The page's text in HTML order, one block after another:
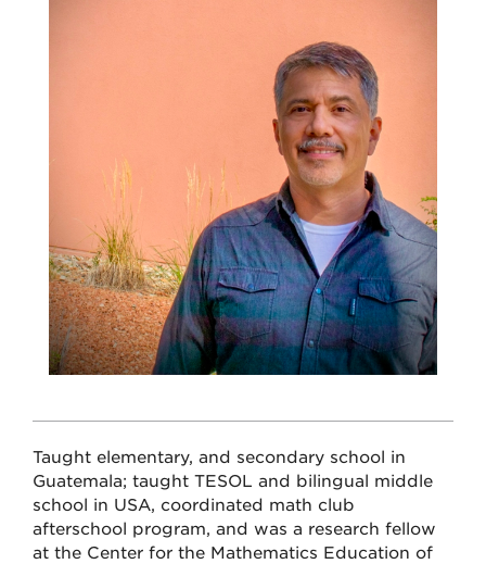
Taught elementary, and secondary school in
Guatemala; taught TESOL and bilingual middle
school in USA, coordinated math club
afterschool program, and was a research fellow
at the Center for the Mathematics Education of